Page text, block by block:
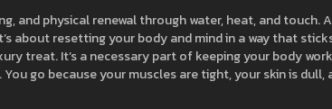
and physical renewal through water, heat, and touch.
about resetting your body and mind in a way that
treat. It’s a necessary part of keeping your body
go because your muscles are tight, your skin is dull,